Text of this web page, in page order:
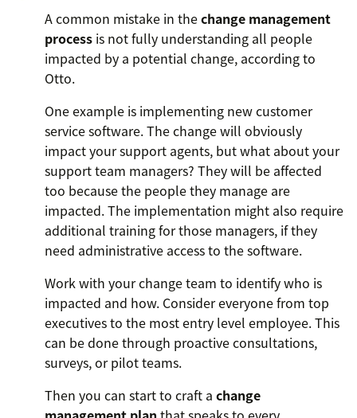
A common mistake in thechange management
process is not fully understanding all people
impacted by a potential change, according to
Otto.
One example is implementing new customer
service software. The change will obviously
impact your support agents, but what about your
support team managers? They will be affected
too because the people they manage are
impacted. The implementation might also require
additional training for those managers, if they
need administrative access to the software.
Work with your change team to identify who is
impacted and how. Consider everyone from top
executives to the most entry level employee. This
can be done through proactive consultations,
surveys, or pilot teams.
Then you can start to craft a change